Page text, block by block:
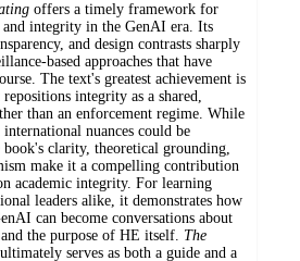
offers a timely framework for
and integrity in the GenAI era. Its
and design contrasts sharply
based approaches that have
The text's greatest achievement is
integrity as a shared,
than an enforcement regime. While
nuances could be
book's clarity, theoretical grounding,
make it a compelling contribution
academic integrity. For learning
leaders alike, it demonstrates how
can become conversations about
the purpose of HE itself. The
ultimately serves as both a guide and a